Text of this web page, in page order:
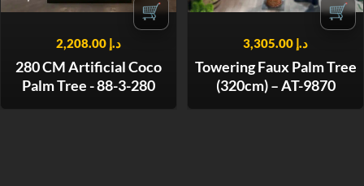
🛒
د.إ
280 CM Artificial Coco
Palm Tree - 88-3-280
🛒
د.إ
Towering Faux Palm Tree
(320cm) – AT-9870